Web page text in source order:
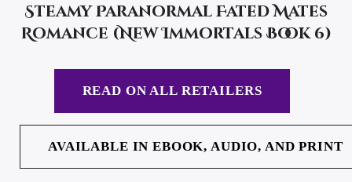
Steamy Paranormal Fated Mates
Romance (New Immortals Book 6)
READ ON ALL RETAILERS
AVAILABLE IN EBOOK, AUDIO, AND PRINT